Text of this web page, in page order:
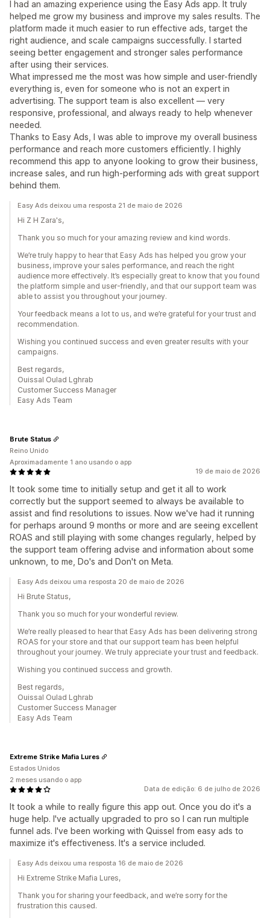
I had an amazing experience using the Easy Ads app. It truly
helped me grow my business and improve my sales results. The
platform made it much easier to run effective ads, target the
right audience, and scale campaigns successfully. I started
seeing better engagement and stronger sales performance
after using their services.
What impressed me the most was how simple and user-friendly
everything is, even for someone who is not an expert in
advertising. The support team is also excellent — very
responsive, professional, and always ready to help whenever
needed.
Thanks to Easy Ads, I was able to improve my overall business
performance and reach more customers efficiently. I highly
recommend this app to anyone looking to grow their business,
increase sales, and run high-performing ads with great support
behind them.
Easy Ads deixou uma resposta 21 de maio de 2026
Hi Z H Zara's,
Thank you so much for your amazing review and kind words.
We’re truly happy to hear that Easy Ads has helped you grow your
business, improve your sales performance, and reach the right
audience more effectively. It’s especially great to know that you found
the platform simple and user-friendly, and that our support team was
able to assist you throughout your journey.
Your feedback means a lot to us, and we’re grateful for your trust and
recommendation.
Wishing you continued success and even greater results with your
campaigns.
Best regards,
Ouissal Oulad Lghrab
Customer Success Manager
Easy Ads Team
19 de maio de 2026
It took some time to initially setup and get it all to work
correctly but the support seemed to always be available to
assist and find resolutions to issues. Now we've had it running
for perhaps around 9 months or more and are seeing excellent
ROAS and still playing with some changes regularly, helped by
the support team offering advise and information about some
unknown, to me, Do's and Don't on Meta.
Brute Status
Reino Unido
Aproximadamente 1 ano usando o app
Easy Ads deixou uma resposta 20 de maio de 2026
Hi Brute Status,
Thank you so much for your wonderful review.
We’re really pleased to hear that Easy Ads has been delivering strong
ROAS for your store and that our support team has been helpful
throughout your journey. We truly appreciate your trust and feedback.
Wishing you continued success and growth.
Best regards,
Ouissal Oulad Lghrab
Customer Success Manager
Easy Ads Team
Data de edição: 6 de julho de 2026
It took a while to really figure this app out. Once you do it's a
huge help. I've actually upgraded to pro so I can run multiple
funnel ads. I've been working with Quissel from easy ads to
maximize it's effectiveness. It's a service included.
Extreme Strike Mafia Lures
Estados Unidos
2 meses usando o app
Easy Ads deixou uma resposta 16 de maio de 2026
Hi Extreme Strike Mafia Lures,
Thank you for sharing your feedback, and we’re sorry for the
frustration this caused.